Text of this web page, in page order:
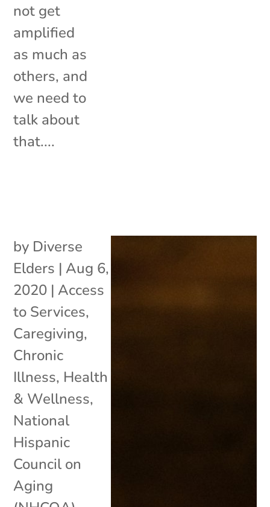
not get
amplified
as much as
others, and
we need to
talk about
that....
by Diverse
Elders | Aug 6,
2020 | Access
to Services,
Caregiving,
Chronic
Illness, Health
& Wellness,
National
Hispanic
Council on
Aging